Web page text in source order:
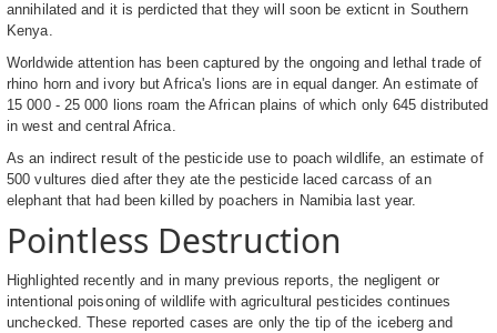
annihilated and it is perdicted that they will soon be exticnt in Southern
Kenya.
Worldwide attention has been captured by the ongoing and lethal trade of
rhino horn and ivory but Africa's lions are in equal danger. An estimate of
15 000 - 25 000 lions roam the African plains of which only 645 distributed
in west and central Africa.
As an indirect result of the pesticide use to poach wildlife, an estimate of
500 vultures died after they ate the pesticide laced carcass of an
elephant that had been killed by poachers in Namibia last year.
Pointless Destruction
Highlighted recently and in many previous reports, the negligent or
intentional poisoning of wildlife with agricultural pesticides continues
unchecked. These reported cases are only the tip of the iceberg and